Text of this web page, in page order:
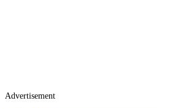
Advertisement